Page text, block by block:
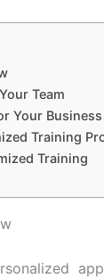
Team
Your Business
Training
Training